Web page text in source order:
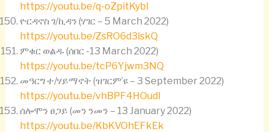
https://youtu.be/q-oZpitKybI
ዮርዳኖስ ገ/ኪዳን (ሃገር – 5 March 2022)
https://youtu.be/ZsRO6d3lskQ
ምቁር ወልዱ (ሰበር -13 March 2022)
https://youtu.be/tcP6Yjwm3NQ
መዓርግ ተ/ሃይማኖት (ዝገርም’ዩ – 3 September 2022)
https://youtu.be/vhBPF4HOudI
ሰሎሞን ፀጋይ (መን ንመን – 13 January 2022)
https://youtu.be/KbKVOhEFkEk